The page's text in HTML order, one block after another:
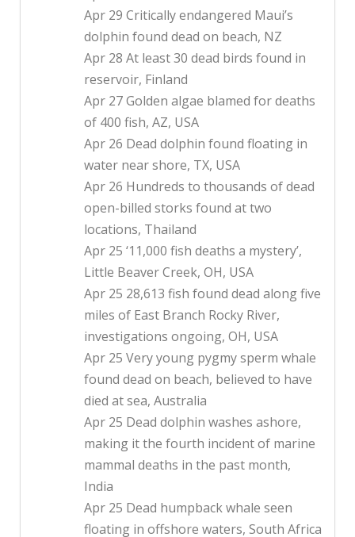
Apr 29 Critically endangered Maui’s
dolphin found dead on beach, NZ
Apr 28 At least 30 dead birds found in
reservoir, Finland
Apr 27 Golden algae blamed for deaths
of 400 fish, AZ, USA
Apr 26 Dead dolphin found floating in
water near shore, TX, USA
Apr 26 Hundreds to thousands of dead
open-billed storks found at two
locations, Thailand
Apr 25 ‘11,000 fish deaths a mystery’,
Little Beaver Creek, OH, USA
Apr 25 28,613 fish found dead along five
miles of East Branch Rocky River,
investigations ongoing, OH, USA
Apr 25 Very young pygmy sperm whale
found dead on beach, believed to have
died at sea, Australia
Apr 25 Dead dolphin washes ashore,
making it the fourth incident of marine
mammal deaths in the past month,
India
Apr 25 Dead humpback whale seen
floating in offshore waters, South Africa